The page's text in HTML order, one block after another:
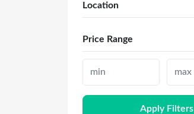
Location
Price Range
Apply Filters